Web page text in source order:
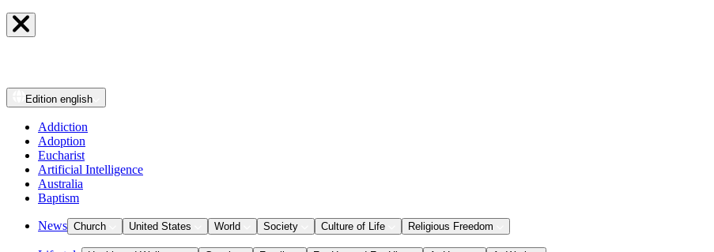
Edition english
Addiction
Adoption
Eucharist
Artificial Intelligence
Australia
Baptism
News Church United States World Society Culture of Life Religious Freedom